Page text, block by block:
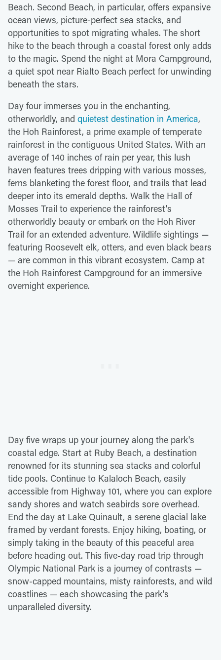
Beach. Second Beach, in particular, offers expansive
ocean views, picture-perfect sea stacks, and
opportunities to spot migrating whales. The short
hike to the beach through a coastal forest only adds
to the magic. Spend the night at Mora Campground,
a quiet spot near Rialto Beach perfect for unwinding
beneath the stars.
Day four immerses you in the enchanting,
otherworldly, and quietest destination in America,
the Hoh Rainforest, a prime example of temperate
rainforest in the contiguous United States. With an
average of 140 inches of rain per year, this lush
haven features trees dripping with various mosses,
ferns blanketing the forest floor, and trails that lead
deeper into its emerald depths. Walk the Hall of
Mosses Trail to experience the rainforest's
otherworldly beauty or embark on the Hoh River
Trail for an extended adventure. Wildlife sightings —
featuring Roosevelt elk, otters, and even black bears
— are common in this vibrant ecosystem. Camp at
the Hoh Rainforest Campground for an immersive
overnight experience.
Day five wraps up your journey along the park's
coastal edge. Start at Ruby Beach, a destination
renowned for its stunning sea stacks and colorful
tide pools. Continue to Kalaloch Beach, easily
accessible from Highway 101, where you can explore
sandy shores and watch seabirds sore overhead.
End the day at Lake Quinault, a serene glacial lake
framed by verdant forests. Enjoy hiking, boating, or
simply taking in the beauty of this peaceful area
before heading out. This five-day road trip through
Olympic National Park is a journey of contrasts —
snow-capped mountains, misty rainforests, and wild
coastlines — each showcasing the park's
unparalleled diversity.